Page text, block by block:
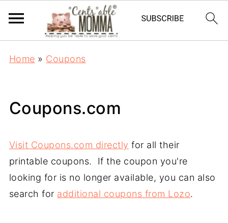
Home » Coupons
Coupons.com
Visit Coupons.com directly for all their
printable coupons. If the coupon you're
looking for is no longer available, you can also
search for additional coupons from Lozo.